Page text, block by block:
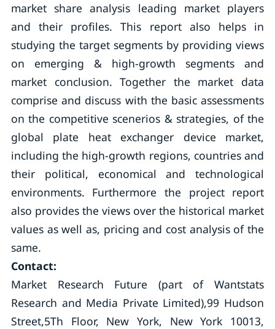
market share analysis leading market players
and their profiles. This report also helps in
studying the target segments by providing views
on emerging & high-growth segments and
market conclusion. Together the market data
comprise and discuss with the basic assessments
on the competitive scenerios & strategies, of the
global plate heat exchanger device market,
including the high-growth regions, countries and
their political, economical and technological
environments. Furthermore the project report
also provides the views over the historical market
values as well as, pricing and cost analysis of the
same.
Contact:
Market Research Future (part of Wantstats
Research and Media Private Limited),99 Hudson
Street,5Th Floor, New York, New York 10013,